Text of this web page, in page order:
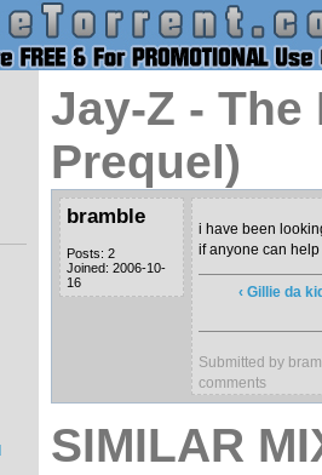
Jay-Z -
Prequel)
bramble
Posts: 2
Joined: 2006-10-
16
i have been
if anyone can
‹ Gillie da
Submitted by
comments
SIMILAR